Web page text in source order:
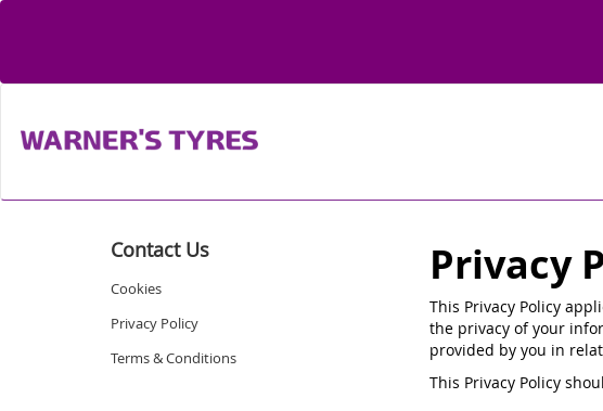
Contact Us
Cookies
Privacy Policy
Terms & Conditions
Privacy
This Privacy Policy
the privacy of your
provided by you in
This Privacy Policy